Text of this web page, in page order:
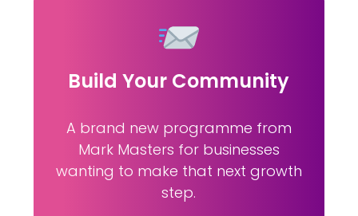
Build Your Community
A brand new programme from
Mark Masters for businesses
wanting to make that next growth
step.